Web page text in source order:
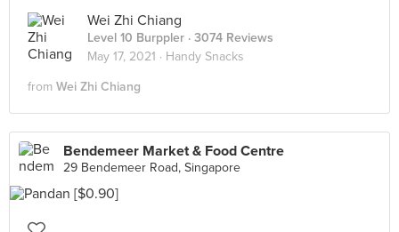
Wei Zhi Chiang
Level 10 Burppler · 3074 Reviews
May 17, 2021 · Handy Snacks
from Wei Zhi Chiang
Bendemeer Market & Food Centre
29 Bendemeer Road, Singapore